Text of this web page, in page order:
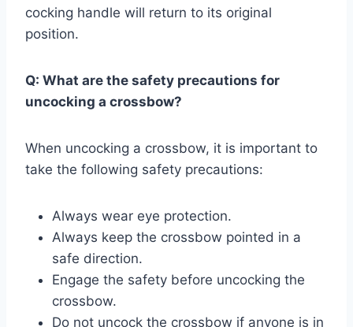
cocking handle will return to its original
position.
Q: What are the safety precautions for
uncocking a crossbow?
When uncocking a crossbow, it is important to
take the following safety precautions:
Always wear eye protection.
Always keep the crossbow pointed in a
safe direction.
Engage the safety before uncocking the
crossbow.
Do not uncock the crossbow if anyone is in